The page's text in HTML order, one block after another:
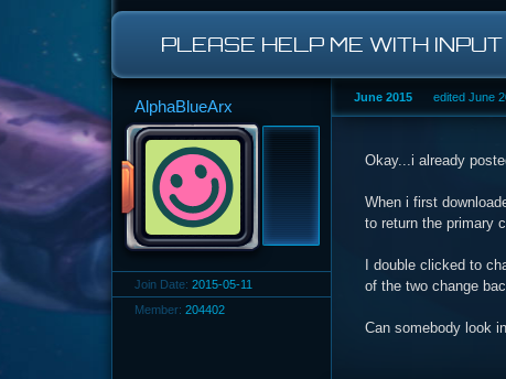
PLEASE HELP ME WITH
AlphaBlueArx
Join Date: 2015-05-11
Member: 204402
June 2015 edited June
Okay...i already
When i first
to return the primary
I double clicked to
of the two change
Can somebody look